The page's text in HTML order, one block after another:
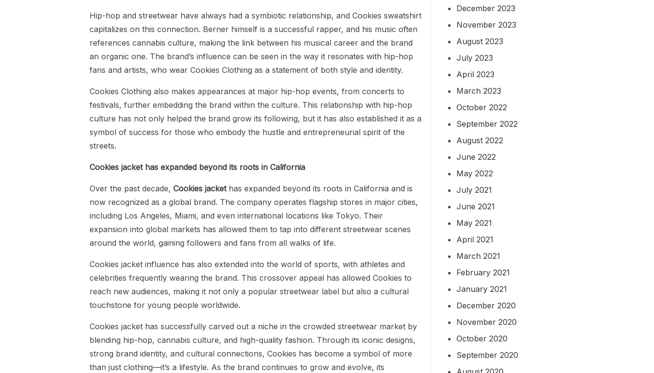
Hip-hop and streetwear have always had a symbiotic relationship, and Cookies sweatshirt
capitalizes on this connection. Berner himself is a successful rapper, and his music often
references cannabis culture, making the link between his musical career and the brand
an organic one. The brand’s influence can be seen in the way it resonates with hip-hop
fans and artists, who wear Cookies Clothing as a statement of both style and identity.
Cookies Clothing also makes appearances at major hip-hop events, from concerts to
festivals, further embedding the brand within the culture. This relationship with hip-hop
culture has not only helped the brand grow its following, but it has also established it as a
symbol of success for those who embody the hustle and entrepreneurial spirit of the
streets.
Cookies jacket has expanded beyond its roots in California
Over the past decade, Cookies jackethas expanded beyond its roots in California and is
now recognized as a global brand. The company operates flagship stores in major cities,
including Los Angeles, Miami, and even international locations like Tokyo. Their
expansion into global markets has allowed them to tap into different streetwear scenes
around the world, gaining followers and fans from all walks of life.
Cookies jacket influence has also extended into the world of sports, with athletes and
celebrities frequently wearing the brand. This crossover appeal has allowed Cookies to
reach new audiences, making it not only a popular streetwear label but also a cultural
touchstone for young people worldwide.
Cookies jacket has successfully carved out a niche in the crowded streetwear market by
blending hip-hop, cannabis culture, and high-quality fashion. Through its iconic designs,
strong brand identity, and cultural connections, Cookies has become a symbol of more
than just clothing—it’s a lifestyle. As the brand continues to grow and evolve, its
December 2023
November 2023
August 2023
July 2023
April 2023
March 2023
October 2022
September 2022
August 2022
June 2022
May 2022
July 2021
June 2021
May 2021
April 2021
March 2021
February 2021
January 2021
December 2020
November 2020
October 2020
September 2020